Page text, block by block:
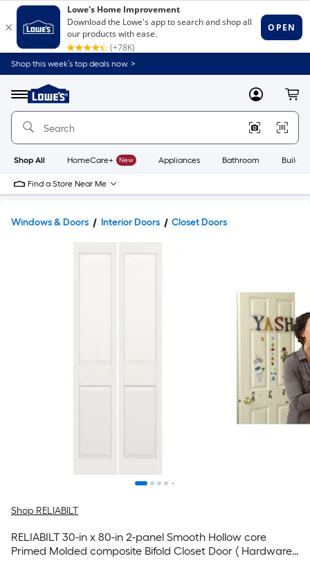
Shop this week’s top deals now. >
Menu
Link
to
Home
Home
Page
MyLowes
Shop All HomeCare+ New Appliances Bathroom
Find a Store Near Me
Windows & Doors Interior Doors Closet Doors
Shop RELIABILT
RELIABILT 30-in x 80-in 2-panel Smooth Hollow core
Primed Molded composite Bifold Closet Door ( Hardware